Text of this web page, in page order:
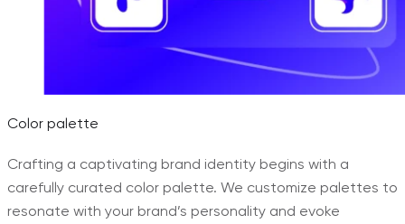
Color palette
Crafting a captivating brand identity begins with a
carefully curated color palette. We customize palettes to
resonate with your brand’s personality and evoke